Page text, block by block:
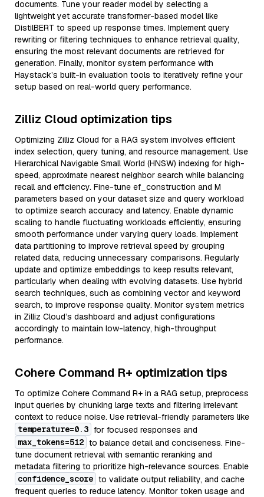
documents. Tune your reader model by selecting a
lightweight yet accurate transformer-based model like
DistilBERT to speed up response times. Implement query
rewriting or filtering techniques to enhance retrieval quality,
ensuring the most relevant documents are retrieved for
generation. Finally, monitor system performance with
Haystack’s built-in evaluation tools to iteratively refine your
setup based on real-world query performance.
Zilliz Cloud optimization tips
Optimizing Zilliz Cloud for a RAG system involves efficient
index selection, query tuning, and resource management. Use
Hierarchical Navigable Small World (HNSW) indexing for high-
speed, approximate nearest neighbor search while balancing
recall and efficiency. Fine-tune ef_construction and M
parameters based on your dataset size and query workload
to optimize search accuracy and latency. Enable dynamic
scaling to handle fluctuating workloads efficiently, ensuring
smooth performance under varying query loads. Implement
data partitioning to improve retrieval speed by grouping
related data, reducing unnecessary comparisons. Regularly
update and optimize embeddings to keep results relevant,
particularly when dealing with evolving datasets. Use hybrid
search techniques, such as combining vector and keyword
search, to improve response quality. Monitor system metrics
in Zilliz Cloud’s dashboard and adjust configurations
accordingly to maintain low-latency, high-throughput
performance.
Cohere Command R+ optimization tips
To optimize Cohere Command R+ in a RAG setup, preprocess
input queries by chunking large texts and filtering irrelevant
context to reduce noise. Use retrieval-friendly parameters like
temperature=0.3 for focused responses and
max_tokens=512 to balance detail and conciseness. Fine-
tune document retrieval with semantic reranking and
metadata filtering to prioritize high-relevance sources. Enable
confidence_score to validate output reliability, and cache
frequent queries to reduce latency. Monitor token usage and